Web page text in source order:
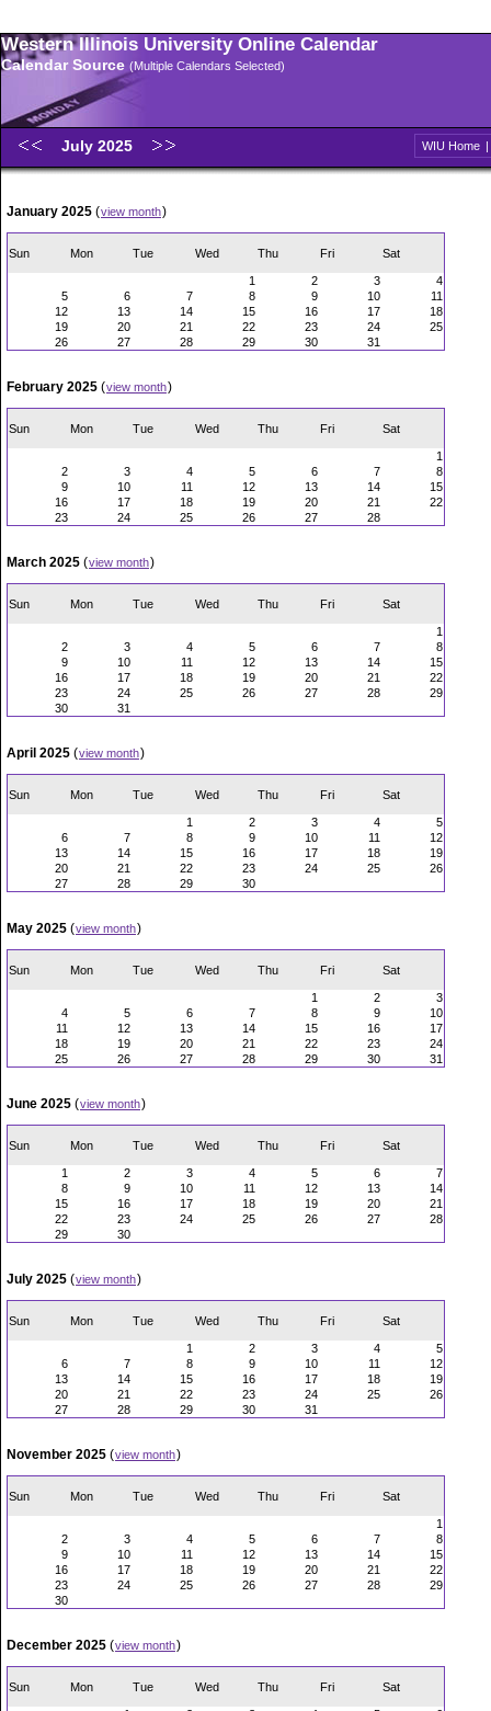
Western Illinois University Online Calendar
Calendar Source (Multiple Calendars Selected)
July 2025 WIU Home |
January 2025 (view month)
Sun Mon Tue Wed Thu Fri Sat
1 2 3
4
5
6 7 8 9 10
11
12
13 14 15 16 17
18
19
20 21 22 23 24
25
26
27 28 29 30 31
February 2025 (view month)
Sun Mon Tue Wed Thu Fri Sat
1
2
3 4 5 6 7
8
9
10 11 12 13 14
15
16
17 18 19 20 21
22
23
24 25 26 27 28
March 2025 (view month)
Sun Mon Tue Wed Thu Fri Sat
1
2
3 4 5 6 7
8
9
10 11 12 13 14
15
16
17 18 19 20 21
22
23
24 25 26 27 28
29
30
31
April 2025 (view month)
Sun Mon Tue Wed Thu Fri Sat
1 2 3 4
5
6
7 8 9 10 11
12
13
14 15 16 17 18
19
20
21 22 23 24 25
26
27
28 29 30
May 2025 (view month)
Sun Mon Tue Wed Thu Fri Sat
1 2
3
4
5 6 7 8 9
10
11
12 13 14 15 16
17
18
19 20 21 22 23
24
25
26 27 28 29 30 31
June 2025 (view month)
Sun Mon Tue Wed Thu Fri Sat
1 2 3 4 5 6
7
8
9 10 11 12 13
14
15
16 17 18 19 20
21
22
23 24 25 26 27
28
29
30
July 2025 (view month)
Sun Mon Tue Wed Thu Fri Sat
1 2 3 4
5
6
7 8 9 10 11
12
13
14 15 16 17 18
19
20
21 22 23 24 25
26
27
28 29 30 31
November 2025 (view month)
Sun Mon Tue Wed Thu Fri Sat
1
2
3 4 5 6 7
8
9
10 11 12 13 14
15
16
17 18 19 20 21
22
23
24 25 26 27 28
29
30
December 2025 (view month)
Sun Mon Tue Wed Thu Fri Sat